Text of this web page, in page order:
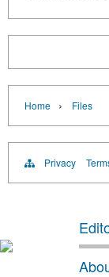
Home › Files
Privacy